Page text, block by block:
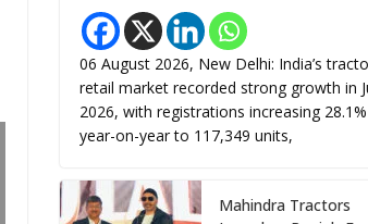
06 August 2026, New Delhi: India’s
retail market recorded strong growth in
2026, with registrations increasing 28.1%
year-on-year to 117,349 units,
Mahindra Tractors